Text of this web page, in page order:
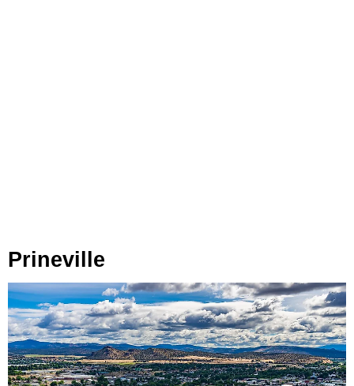
Prineville